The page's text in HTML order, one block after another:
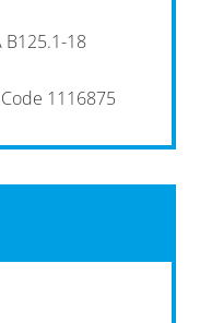
B125.1-18
1116875